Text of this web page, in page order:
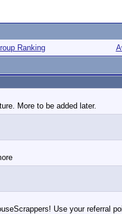
Ranking
More to be added later.
Use your referral